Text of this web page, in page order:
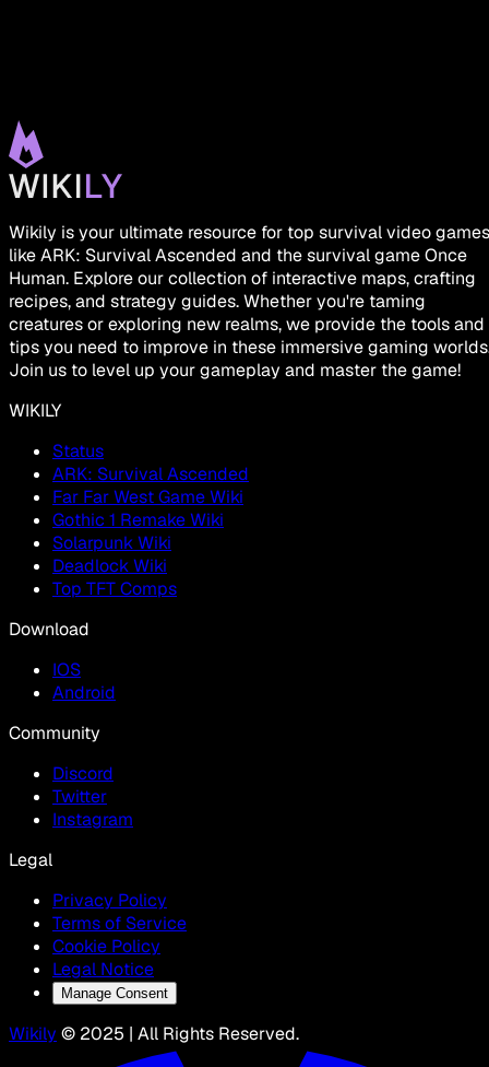
Wikily is your ultimate resource for top survival video games
like ARK: Survival Ascended and the survival game Once
Human. Explore our collection of interactive maps, crafting
recipes, and strategy guides. Whether you're taming
creatures or exploring new realms, we provide the tools and
tips you need to improve in these immersive gaming
Join us to level up your gameplay and master the game!
WIKILY
Status
ARK: Survival Ascended
Far Far West Game Wiki
Gothic 1 Remake Wiki
Solarpunk Wiki
Deadlock Wiki
Top TFT Comps
Download
IOS
Android
Community
Discord
Twitter
Instagram
Legal
Privacy Policy
Terms of Service
Cookie Policy
Legal Notice
Manage Consent
Wikily © 2025 | All Rights Reserved.